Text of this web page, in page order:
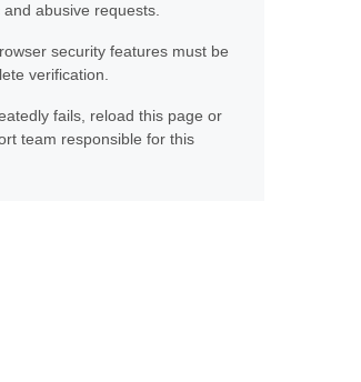
abusive requests.
security features must be
verification.
fails, reload this page or
team responsible for this